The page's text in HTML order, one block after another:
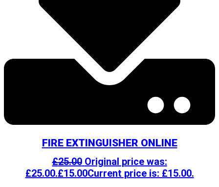
FIRE EXTINGUISHER ONLINE
£25.00 Original price was:
£25.00.£15.00Current price is: £15.00.